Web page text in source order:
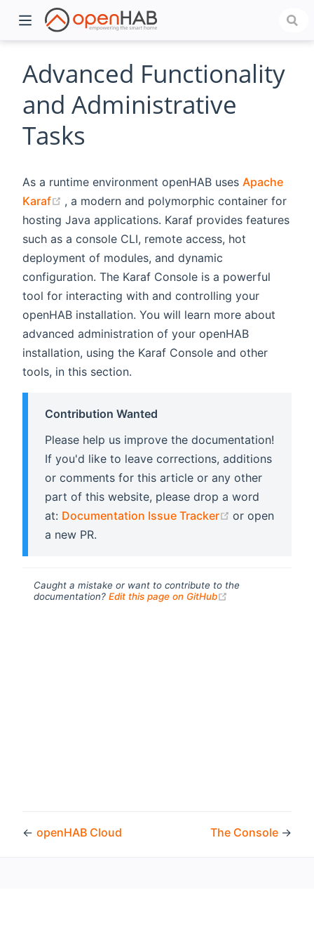
Advanced Functionality
and Administrative
Tasks
As a runtime environment openHAB uses Apache
Karaf
(opens new window)
, a modern and polymorphic container for
hosting Java applications. Karaf provides features
such as a console CLI, remote access, hot
deployment of modules, and dynamic
configuration. The Karaf Console is a powerful
tool for interacting with and controlling your
openHAB installation. You will learn more about
advanced administration of your openHAB
installation, using the Karaf Console and other
tools, in this section.
Contribution Wanted
Please help us improve the documentation!
If you'd like to leave corrections, additions
or comments for this article or any other
part of this website, please drop a word
at: Documentation Issue Tracker (opens new
or open
a new PR.
Caught a mistake or want to contribute to the
documentation? Edit this page on GitHub
← openHAB Cloud The Console →